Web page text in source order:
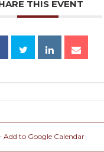
THIS EVENT
Add to Google Calendar